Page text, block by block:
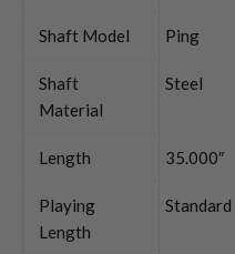
Shaft Model Ping
Shaft
Material
Steel
Length 35.000″
Playing
Length
Standard